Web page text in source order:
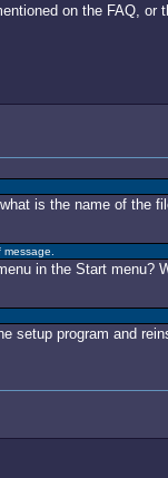
on the FAQ, or
is the name of the
in the Start menu?
setup program and